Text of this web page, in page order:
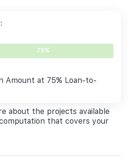
75%
Amount at 75% Loan-to-
about the projects available
that covers your